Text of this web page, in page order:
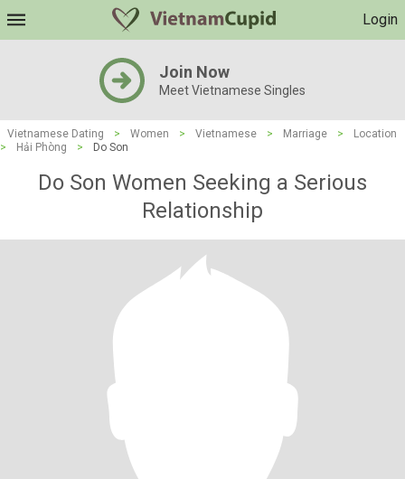
Login
Join Now
Meet Vietnamese Singles
Vietnamese Dating > Women > Vietnamese > Marriage >
Location
>
Hải Phòng > Do Son
Do Son Women Seeking a Serious
Relationship